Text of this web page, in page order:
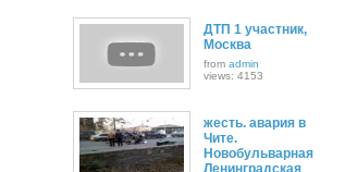
ДТП 1 участник,
Москва
from admin
views: 4153
жесть. авария в
Чите.
Новобульварная
Ленинградская